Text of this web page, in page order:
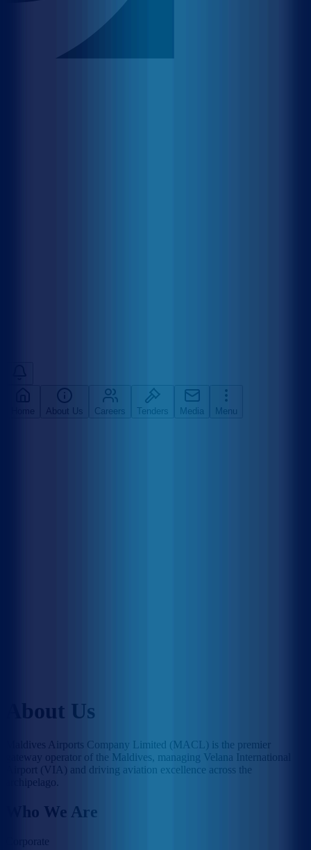
Home About Us Careers Tenders Media Menu
About Us
Maldives Airports Company Limited (MACL) is the premier
gateway operator of the Maldives, managing Velana International
Airport (VIA) and driving aviation excellence across the
archipelago.
Who We Are
Corporate